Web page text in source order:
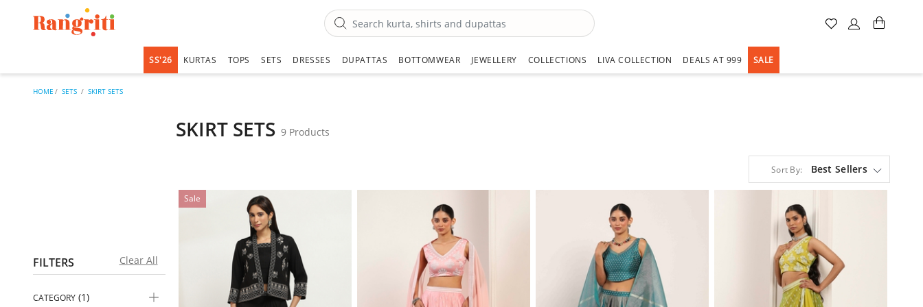
SS'26 KURTAS TOPS SETS DRESSES DUPATTAS BOTTOMWEAR JEWELLERY COLLECTIONS LIVA COLLECTION DEALS AT 999 SALE
HOME SETS SKIRT SETS
FILTERS Clear All
CATEGORY (1)
SKIRT SETS 9 Products
Sort By: Best Sellers
Sale